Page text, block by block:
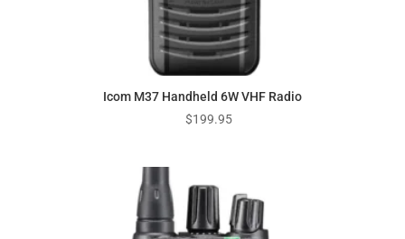
Icom M37 Handheld 6W VHF Radio
$199.95